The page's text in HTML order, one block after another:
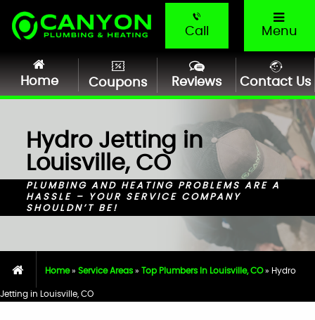
Call Menu
Home Coupons Reviews Contact Us
Hydro Jetting in
Louisville, CO
PLUMBING AND HEATING PROBLEMS ARE A
HASSLE – YOUR SERVICE COMPANY
SHOULDN’T BE!
Home» Service Areas» Top Plumbers In Louisville, CO» Hydro
Jetting in Louisville, CO